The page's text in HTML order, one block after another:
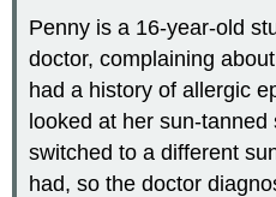
Penny is a 16-year-old
doctor, complaining
had a history of allergic
looked at her sun-
switched to a different
had, so the doctor